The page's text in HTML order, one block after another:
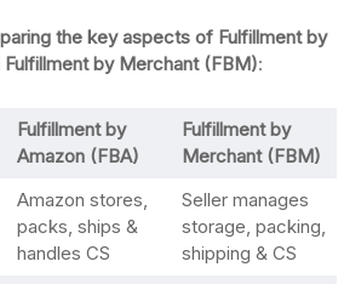
the key aspects of Fulfillment by
by Merchant (FBM):
Fulfillment by
Amazon (FBA)
Fulfillment by
Merchant (FBM)
Amazon stores,
packs, ships &
handles CS
Seller manages
storage, packing,
shipping & CS